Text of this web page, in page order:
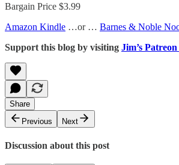
Bargain Price $3.99
Amazon Kindle …or … Barnes & Noble
Support this blog by visiting Jim’s Patreon
Share
Previous
Next
Discussion about this post